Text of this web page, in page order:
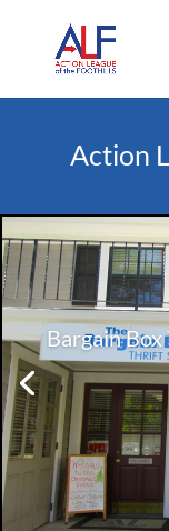
Action
Bargain